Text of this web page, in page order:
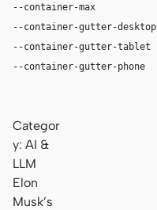
--container-max
--container-gutter-desktop
--container-gutter-tablet
--container-gutter-phone
Categor
y: AI &
LLM
Elon
Musk’s